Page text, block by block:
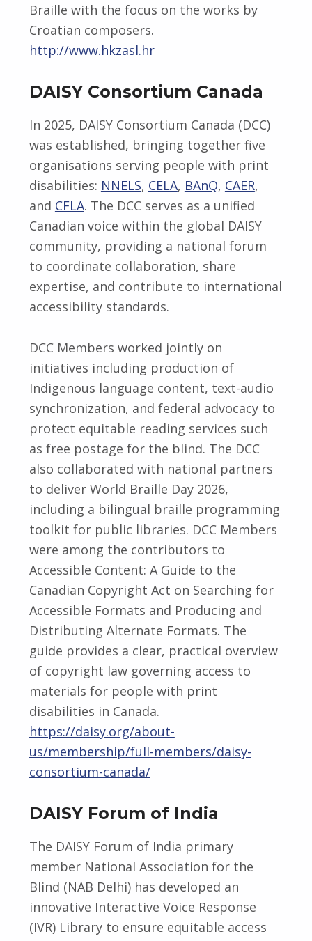
Braille with the focus on the works by
Croatian composers.
http://www.hkzasl.hr
DAISY Consortium Canada
In 2025, DAISY Consortium Canada (DCC)
was established, bringing together five
organisations serving people with print
disabilities: NNELS, CELA, BAnQ, CAER,
and CFLA. The DCC serves as a unified
Canadian voice within the global DAISY
community, providing a national forum
to coordinate collaboration, share
expertise, and contribute to international
accessibility standards.
DCC Members worked jointly on
initiatives including production of
Indigenous language content, text-audio
synchronization, and federal advocacy to
protect equitable reading services such
as free postage for the blind. The DCC
also collaborated with national partners
to deliver World Braille Day 2026,
including a bilingual braille programming
toolkit for public libraries. DCC Members
were among the contributors to
Accessible Content: A Guide to the
Canadian Copyright Act on Searching for
Accessible Formats and Producing and
Distributing Alternate Formats. The
guide provides a clear, practical overview
of copyright law governing access to
materials for people with print
disabilities in Canada.
https://daisy.org/about-
us/membership/full-members/daisy-
consortium-canada/
DAISY Forum of India
The DAISY Forum of India primary
member National Association for the
Blind (NAB Delhi) has developed an
innovative Interactive Voice Response
(IVR) Library to ensure equitable access